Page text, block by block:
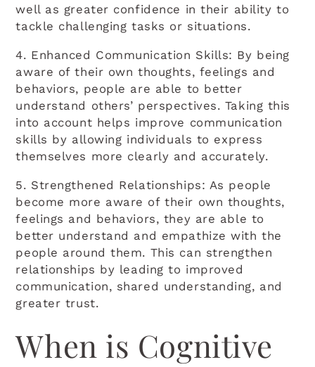
well as greater confidence in their ability to
tackle challenging tasks or situations.
4. Enhanced Communication Skills: By being
aware of their own thoughts, feelings and
behaviors, people are able to better
understand others’ perspectives. Taking this
into account helps improve communication
skills by allowing individuals to express
themselves more clearly and accurately.
5. Strengthened Relationships: As people
become more aware of their own thoughts,
feelings and behaviors, they are able to
better understand and empathize with the
people around them. This can strengthen
relationships by leading to improved
communication, shared understanding, and
greater trust.
When is Cognitive